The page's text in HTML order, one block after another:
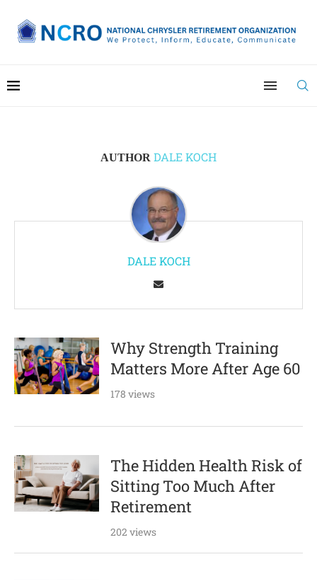
AUTHOR DALE KOCH
DALE KOCH
Why Strength Training
Matters More After Age 60
178 views
The Hidden Health Risk of
Sitting Too Much After
Retirement
202 views